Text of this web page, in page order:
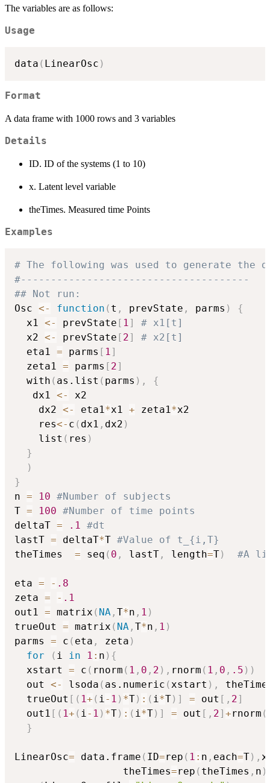
The variables are as follows:
Usage
data ( LinearOsc )
Format
A data frame with 1000 rows and 3 variables
Details
ID. ID of the systems (1 to 10)
x. Latent level variable
theTimes. Measured time Points
Examples
# The following was used to generate the
#--------------------------------------
## Not run:
Osc <- function ( t , prevState , parms )
{
  x1
<- prevState [ 1]
# x1[t]
  x2
<- prevState [ 2]
# x2[t]
  eta1
= parms [ 1]
  zeta1
= parms [ 2]
  with
( as.list ( parms ) ,
{
   dx1
<-
x2
    dx2
<- eta1*x1 + zeta1*x2
    res
<- c ( dx1 , dx2 )
    list
( res )
}
)
}
n = 10 #Number of subjects
T = 100 #Number of time points
deltaT = .1 #dt
lastT = deltaT*T #Value of t_{i,T}
theTimes = seq ( 0 , lastT , length=T) #A
eta = - .8
zeta = - .1
out1 = matrix ( NA , T*n , 1 )
trueOut = matrix ( NA , T*n , 1 )
parms = c ( eta , zeta )
for
( i in 1 : n ) {
  xstart
= c ( rnorm ( 1 , 0 , 2 ) , rnorm ( 1 , 0 , .5 ) )
  out
<- lsoda ( as.numeric (xstart ) ,
  trueOut
[ ( 1+ ( i- 1 ) *T) : ( i*T) ] = out [ , 2]
  out1
[ ( 1+ ( i- 1 ) *T) : ( i*T) ] = out [ , 2] +rnorm (
}
LinearOsc= data.frame ( ID=rep ( 1 : n , each=T) , x
                  theTimes
=rep ( theTimes , n )